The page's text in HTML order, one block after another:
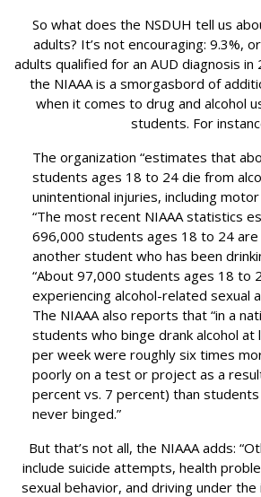
So what does the NSDUH tell us
adults? It’s not encouraging: 9.3%,
adults qualified for an AUD diagnosis
the NIAAA is a smorgasbord of
when it comes to drug and alcohol
students. For
The organization “estimates that
students ages 18 to 24 die from
unintentional injuries, including motor
“The most recent NIAAA statistics
696,000 students ages 18 to 24
another student who has been
“About 97,000 students ages 18 to
experiencing alcohol-related sexual
The NIAAA also reports that “in a
students who binge drank alcohol
per week were roughly six times
poorly on a test or project as a
percent vs. 7 percent) than
never binged.”
But that’s not all, the NIAAA adds:
include suicide attempts, health
sexual behavior, and driving under the